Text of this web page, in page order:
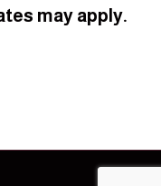
may apply.